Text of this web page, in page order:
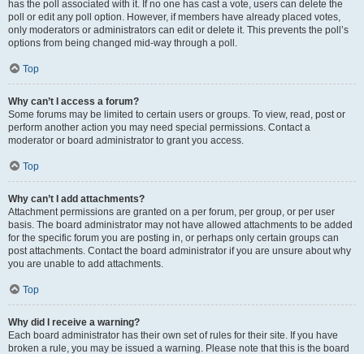
has the poll associated with it. If no one has cast a vote, users can delete the
poll or edit any poll option. However, if members have already placed votes,
only moderators or administrators can edit or delete it. This prevents the poll’s
options from being changed mid-way through a poll.
Top
Why can’t I access a forum?
Some forums may be limited to certain users or groups. To view, read, post or
perform another action you may need special permissions. Contact a
moderator or board administrator to grant you access.
Top
Why can’t I add attachments?
Attachment permissions are granted on a per forum, per group, or per user
basis. The board administrator may not have allowed attachments to be added
for the specific forum you are posting in, or perhaps only certain groups can
post attachments. Contact the board administrator if you are unsure about why
you are unable to add attachments.
Top
Why did I receive a warning?
Each board administrator has their own set of rules for their site. If you have
broken a rule, you may be issued a warning. Please note that this is the board